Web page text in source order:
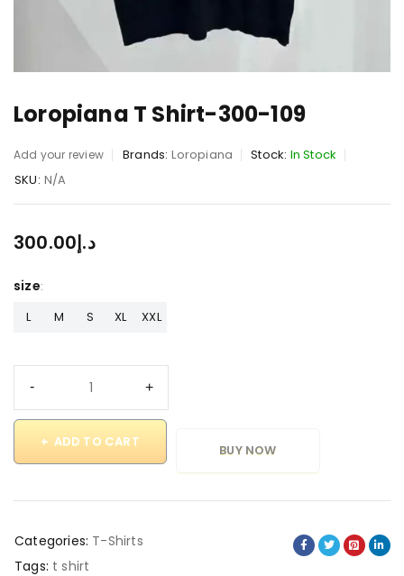
Loropiana T Shirt-300-109
Add your review Brands: Loropiana Stock: In Stock
SKU: N/A
د.إ300.00
size
L M S XL XXL
ADD TO CART
BUY NOW
Categories: T-Shirts
Tags: t shirt